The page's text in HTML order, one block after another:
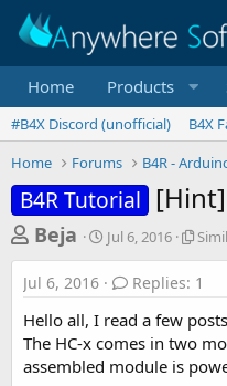
Home Products
#B4X Discord (unofficial) B4X
Home
Forums B4R -
B4R Tutorial
T
h
r
e
a
d
Beja
S
t
r
d
a
t
Jul 6, 2016
S
i
a
r
T
Jul 6, 2016 Replies: 1
Hello all, I read a few
The HC-x comes in two
assembled module is